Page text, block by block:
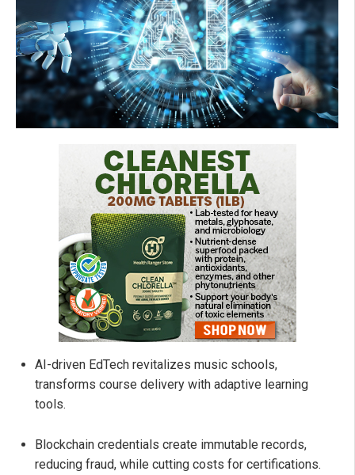
AI-driven EdTech revitalizes music schools,
transforms course delivery with adaptive learning
tools.
Blockchain credentials create immutable records,
reducing fraud, while cutting costs for certifications.